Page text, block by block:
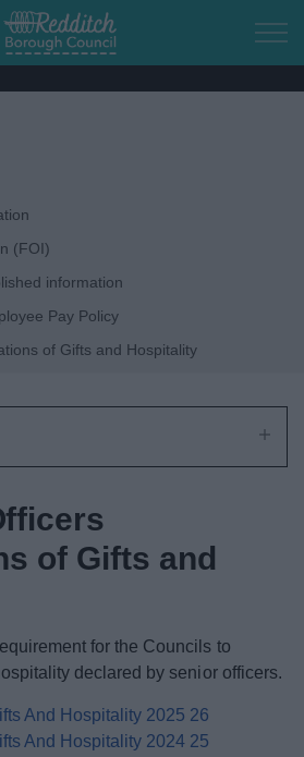
Skip to main content
Council
My.Redditch
(FOI)
information
Pay Policy
of Gifts and Hospitality
of Gifts and
for the Councils to
declared by senior officers.
And Hospitality 2025 26
And Hospitality 2024 25